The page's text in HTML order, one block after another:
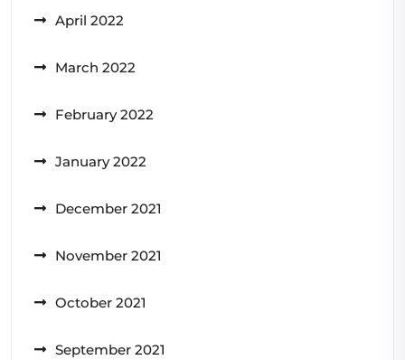
April 2022
March 2022
February 2022
January 2022
December 2021
November 2021
October 2021
September 2021